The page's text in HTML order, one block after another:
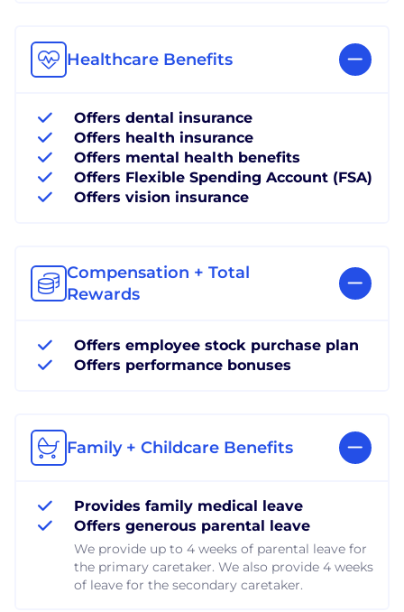
Healthcare Benefits
Offers dental insurance
Offers health insurance
Offers mental health benefits
Offers Flexible Spending Account (FSA)
Offers vision insurance
Compensation + Total
Rewards
Offers employee stock purchase plan
Offers performance bonuses
Family + Childcare Benefits
Provides family medical leave
Offers generous parental leave
We provide up to 4 weeks of parental leave for
the primary caretaker. We also provide 4 weeks
of leave for the secondary caretaker.